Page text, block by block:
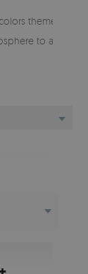
theme are
to any